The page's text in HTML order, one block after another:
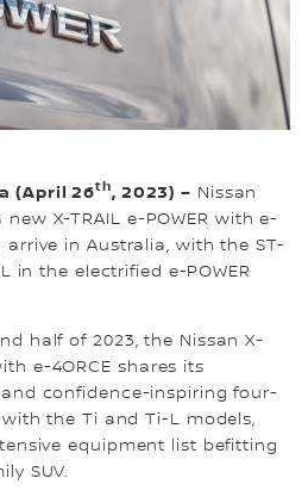
(April 26th, 2023) – Nissan
X-TRAIL e-POWER with e-
arrive in Australia, with the ST-
in the electrified e-POWER
half of 2023, the Nissan X-
e-4ORCE shares its
confidence-inspiring four-
the Ti and Ti-L models,
equipment list befitting
SUV.